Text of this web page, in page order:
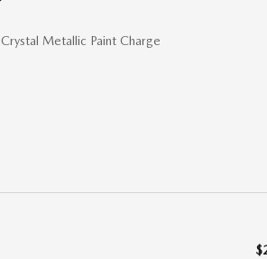
Metallic Paint Charge